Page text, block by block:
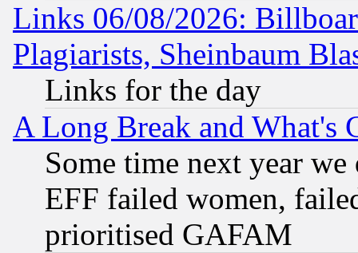
Links 06/08/2026:
Plagiarists, Sheinbaum
Links for the day
A Long Break and What's
Some time next year
EFF failed women,
prioritised GAFAM